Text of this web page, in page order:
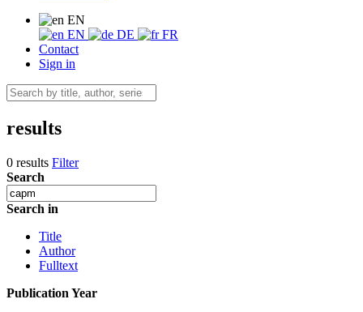
EN
EN
DE
FR
Contact
Sign in
results
0 results Filter
Search
Search in
Title
Author
Fulltext
Publication Year